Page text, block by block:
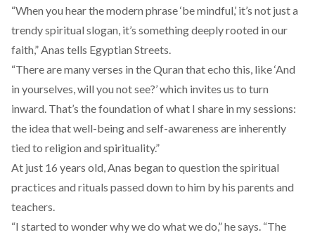
“When you hear the modern phrase ‘be mindful,’ it’s not just a
trendy spiritual slogan, it’s something deeply rooted in our
faith,” Anas tells Egyptian Streets.
“There are many verses in the Quran that echo this, like ‘And
in yourselves, will you not see?’ which invites us to turn
inward. That’s the foundation of what I share in my sessions:
the idea that well-being and self-awareness are inherently
tied to religion and spirituality.”
At just 16 years old, Anas began to question the spiritual
practices and rituals passed down to him by his parents and
teachers.
“I started to wonder why we do what we do,” he says. “The